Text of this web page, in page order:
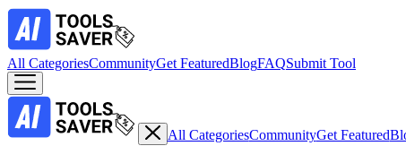
All CategoriesCommunityGet FeaturedBlogFAQSubmit Tool
All CategoriesCommunityGet Featured